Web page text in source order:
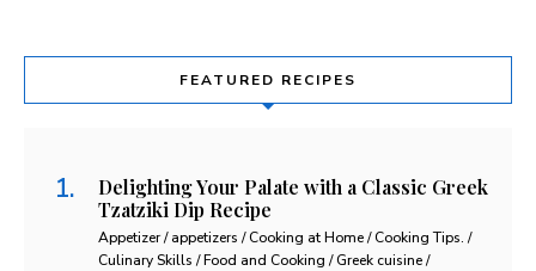
FEATURED RECIPES
Delighting Your Palate with a Classic Greek
Tzatziki Dip Recipe
Appetizer / appetizers / Cooking at Home / Cooking Tips. /
Culinary Skills / Food and Cooking / Greek cuisine /